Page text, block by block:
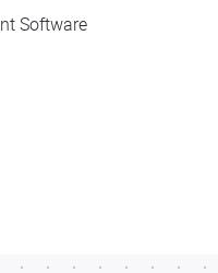
Software